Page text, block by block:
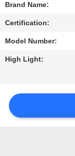
NEWS
CASES
QUOTE
Brand Name:
Certification:
Model Number:
High Light: